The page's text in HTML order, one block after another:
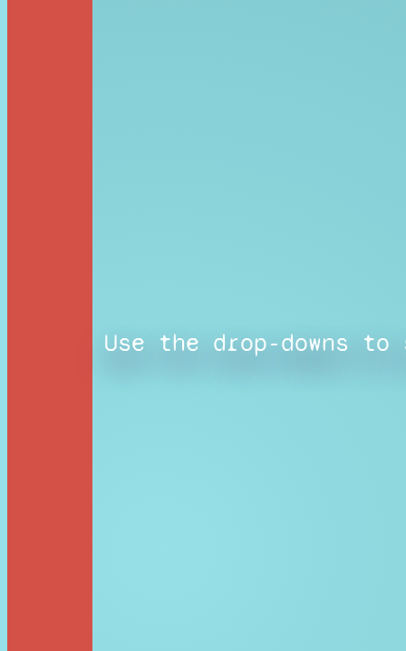
Use the drop-downs